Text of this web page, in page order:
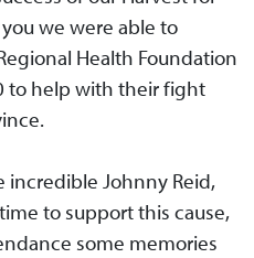
we were able to
Health Foundation
to help with their fight
incredible Johnny Reid,
to support this cause,
some memories